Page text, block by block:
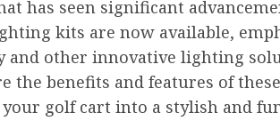
has seen significant
kits are now available,
and other innovative lighting
the benefits and features of
golf cart into a stylish and